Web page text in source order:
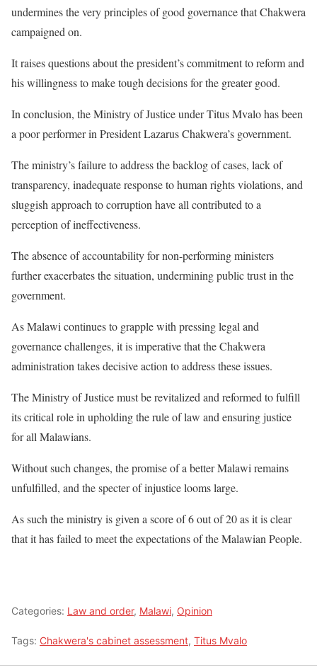
undermines the very principles of good governance that Chakwera
campaigned on.
It raises questions about the president’s commitment to reform and
his willingness to make tough decisions for the greater good.
In conclusion, the Ministry of Justice under Titus Mvalo has been
a poor performer in President Lazarus Chakwera’s government.
The ministry’s failure to address the backlog of cases, lack of
transparency, inadequate response to human rights violations, and
sluggish approach to corruption have all contributed to a
perception of ineffectiveness.
The absence of accountability for non-performing ministers
further exacerbates the situation, undermining public trust in the
government.
As Malawi continues to grapple with pressing legal and
governance challenges, it is imperative that the Chakwera
administration takes decisive action to address these issues.
The Ministry of Justice must be revitalized and reformed to fulfill
its critical role in upholding the rule of law and ensuring justice
for all Malawians.
Without such changes, the promise of a better Malawi remains
unfulfilled, and the specter of injustice looms large.
As such the ministry is given a score of 6 out of 20 as it is clear
that it has failed to meet the expectations of the Malawian People.
Categories: Law and order, Malawi, Opinion
Tags: Chakwera's cabinet assessment, Titus Mvalo